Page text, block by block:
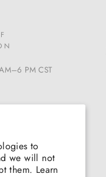
to
we will not
them. Learn
PM CST